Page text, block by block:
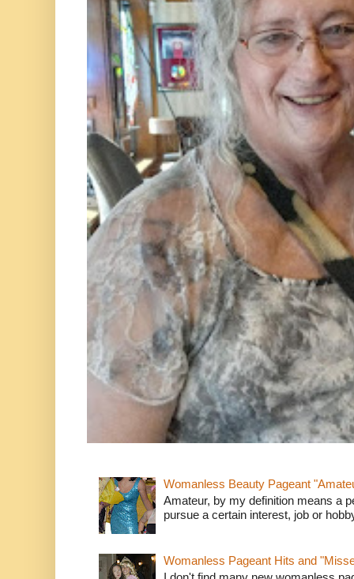
Womanless Beauty Pageant
Amateur, by my definition means a
pursue a certain interest, job or
Womanless Pageant Hits and